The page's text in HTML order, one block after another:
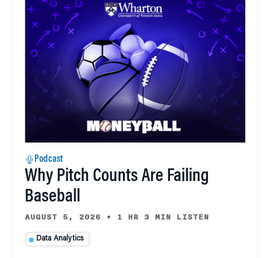
Podcast
Why Pitch Counts Are Failing
Baseball
AUGUST 5, 2026 • 1 HR 3 MIN LISTEN
Data Analytics